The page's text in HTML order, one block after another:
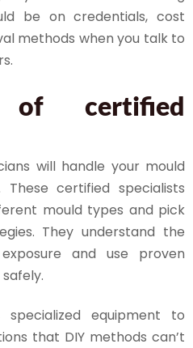
be on credentials, cost
methods when you talk to
of certified
will handle your mould
certified specialists
mould types and pick
They understand the
and use proven
equipment to
that DIY methods can’t